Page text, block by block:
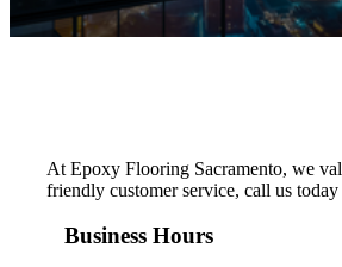
At Epoxy Flooring Sacramento, we
friendly customer service, call us
Business Hours